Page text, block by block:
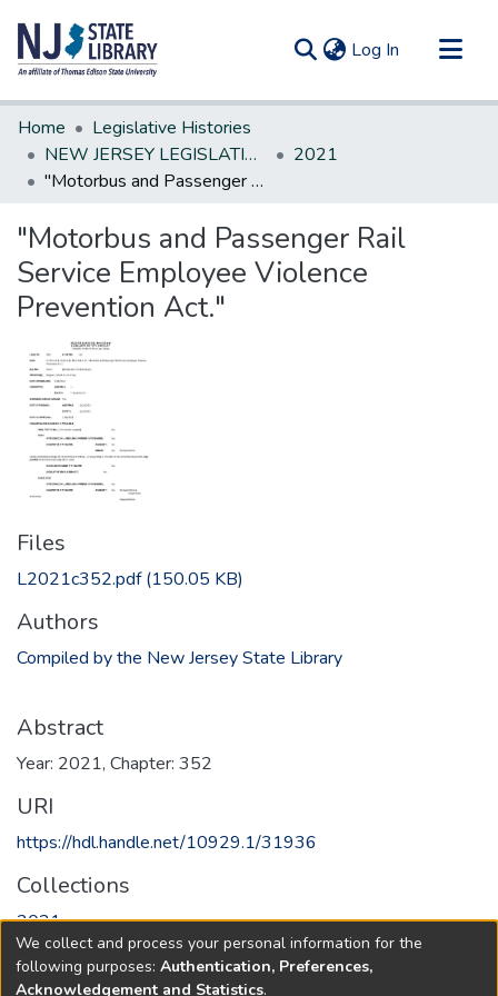
Log In (current)
Communities & Collections
All of DSpace
Statistics
Home
Legislative Histories
NEW JERSEY LEGISLATIVE HISTORIES
2021
"Motorbus and Passenger Rail Service Employee Violence Prevention Act."
"Motorbus and Passenger Rail
Service Employee Violence
Prevention Act."
Files
L2021c352.pdf(150.05 KB)
Authors
Compiled by the New Jersey State Library
Abstract
Year: 2021, Chapter: 352
URI
https://hdl.handle.net/10929.1/31936
Collections
2021
Full item page
We collect and process your personal information for the
following purposes: Authentication, Preferences,
Acknowledgement and Statistics.